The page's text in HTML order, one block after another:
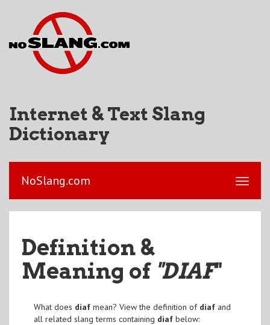
Internet & Text Slang
Dictionary
NoSlang.com
Definition &
Meaning of "DIAF"
What does diafmean? View the definition of diafand
all related slang terms containing diafbelow: